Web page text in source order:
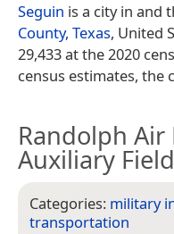
Seguin is a city in and
County, Texas, United
29,433 at the 2020
census estimates, the
Randolph Air
Auxiliary Field
Categories: military
transportation